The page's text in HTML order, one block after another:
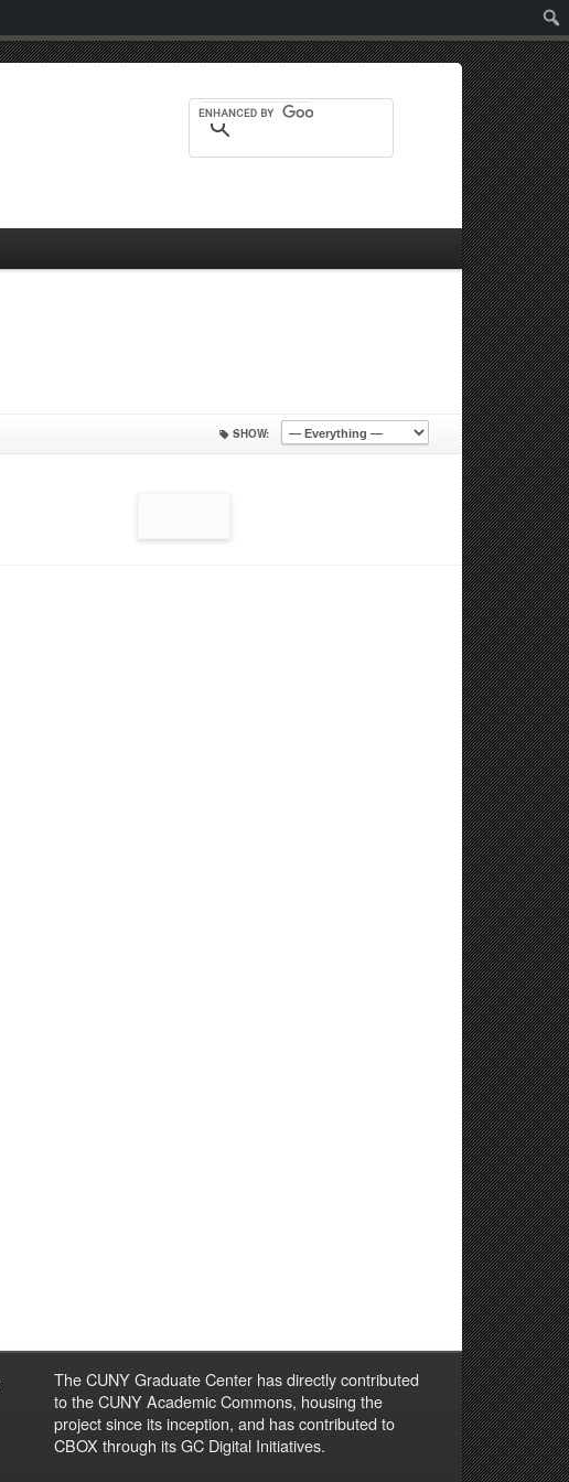
SHOW:
The CUNY Graduate Center has directly contributed
to the CUNY Academic Commons, housing the
project since its inception, and has contributed to
CBOX through its GC Digital Initiatives.